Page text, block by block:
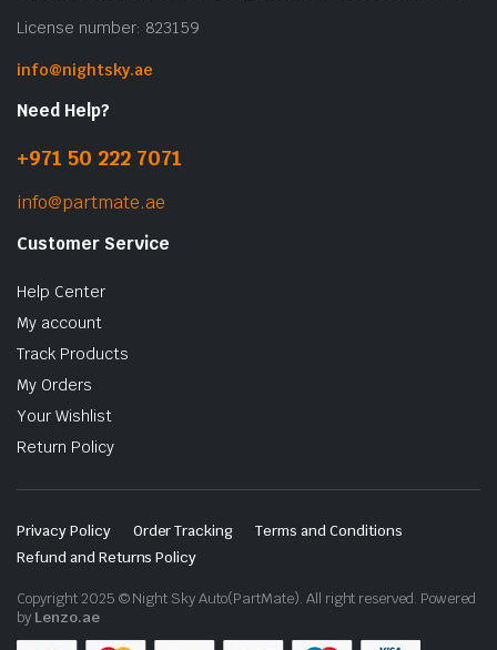
License number: 823159
info@nightsky.ae
Need Help?
+971 50 222 7071
info@partmate.ae
Customer Service
Help Center
My account
Track Products
My Orders
Your Wishlist
Return Policy
Privacy Policy Order Tracking
Terms and Conditions
Refund and Returns Policy
Copyright 2025 © Night Sky Auto(PartMate). All right reserved. Powered
by Lenzo.ae